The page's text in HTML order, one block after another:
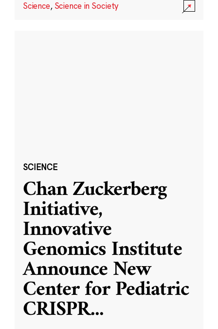
Science, Science in Society
SCIENCE
Chan Zuckerberg
Initiative,
Innovative
Genomics Institute
Announce New
Center for Pediatric
CRISPR...